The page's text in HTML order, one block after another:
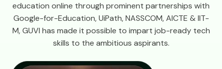
education online through prominent partnerships with
Google-for-Education, UiPath, NASSCOM, AICTE & IIT-
M, GUVI has made it possible to impart job-ready tech
skills to the ambitious aspirants.